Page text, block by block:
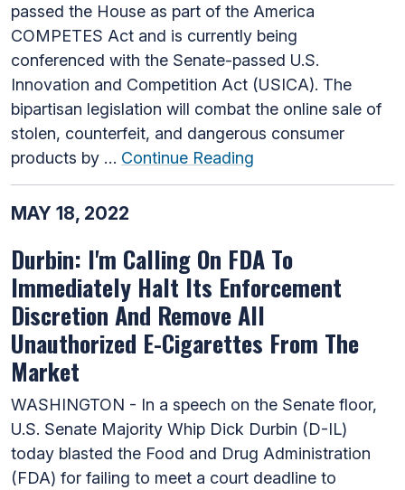
passed the House as part of the America
COMPETES Act and is currently being
conferenced with the Senate-passed U.S.
Innovation and Competition Act (USICA). The
bipartisan legislation will combat the online sale of
stolen, counterfeit, and dangerous consumer
products by … Continue Reading
MAY 18, 2022
Durbin: I'm Calling On FDA To
Immediately Halt Its Enforcement
Discretion And Remove All
Unauthorized E-Cigarettes From The
Market
WASHINGTON - In a speech on the Senate floor,
U.S. Senate Majority Whip Dick Durbin (D-IL)
today blasted the Food and Drug Administration
(FDA) for failing to meet a court deadline to